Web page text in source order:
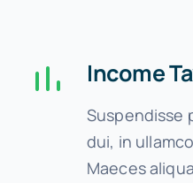
Income
Suspendisse
dui, in
Maeces